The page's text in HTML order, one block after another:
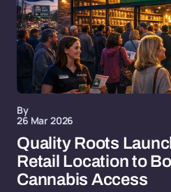
By
26 Mar 2026
Quality Roots
Retail Location to
Cannabis Access